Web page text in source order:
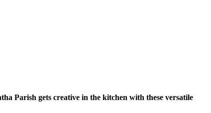
Parish gets creative in the kitchen with these versatile